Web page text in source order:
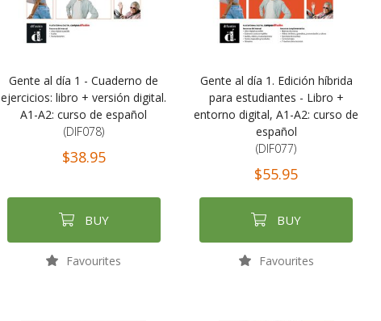
Gente al día 1 - Cuaderno de
ejercicios: libro + versión digital.
A1-A2: curso de español
(DIF078)
$38.95
BUY
Favourites
Gente al día 1. Edición híbrida
para estudiantes - Libro +
entorno digital, A1-A2: curso de
español
(DIF077)
$55.95
BUY
Favourites